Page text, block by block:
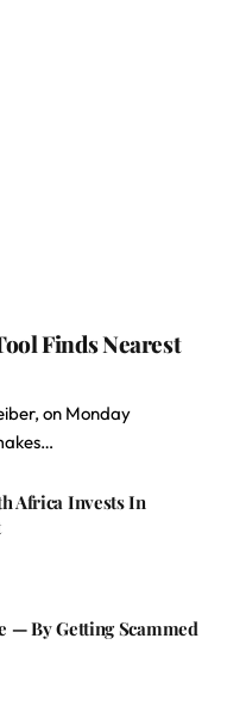
Finds Nearest
on Monday
Africa Invests In
— By Getting Scammed